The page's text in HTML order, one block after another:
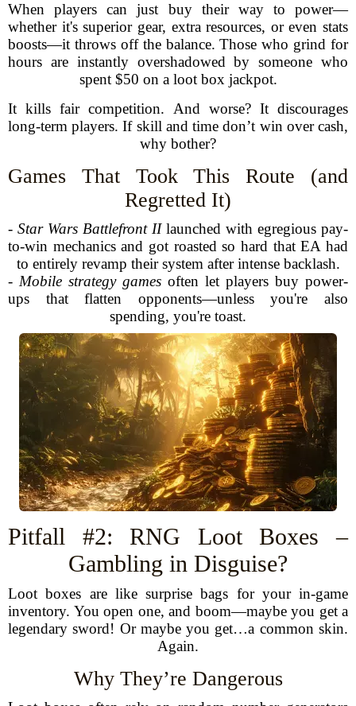
When players can just buy their way to power—
whether it's superior gear, extra resources, or even stats
boosts—it throws off the balance. Those who grind for
hours are instantly overshadowed by someone who
spent $50 on a loot box jackpot.
It kills fair competition. And worse? It discourages
long-term players. If skill and time don’t win over cash,
why bother?
Games That Took This Route (and
Regretted It)
- Star Wars Battlefront IIlaunched with egregious pay-
to-win mechanics and got roasted so hard that EA had
to entirely revamp their system after intense backlash.
- Mobile strategy games often let players buy power-
ups that flatten opponents—unless you're also
spending, you're toast.
Pitfall #2: RNG Loot Boxes –
Gambling in Disguise?
Loot boxes are like surprise bags for your in-game
inventory. You open one, and boom—maybe you get a
legendary sword! Or maybe you get…a common skin.
Again.
Why They’re Dangerous